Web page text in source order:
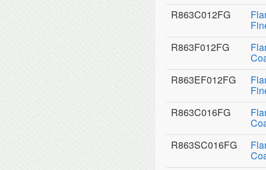
R863C012FG
R863F012FG
R863EF012FG
R863C016FG
R863SC016FG